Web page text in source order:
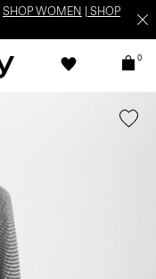
SHOP WOMEN
SHOP
0